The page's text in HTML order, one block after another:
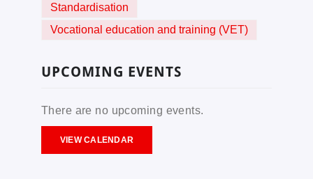
Standardisation
Vocational education and training (VET)
UPCOMING EVENTS
There are no upcoming events.
VIEW CALENDAR